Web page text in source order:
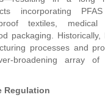
incorporating
textiles, medical
packaging.
processes and
broadening array
Regulation